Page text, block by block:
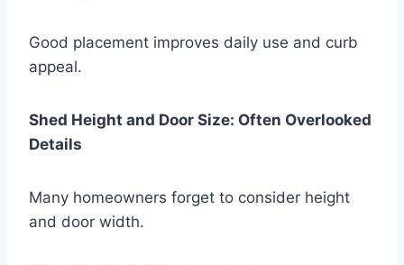
Good placement improves daily use and curb
appeal.
Shed Height and Door Size: Often Overlooked
Details
Many homeowners forget to consider height
and door width.